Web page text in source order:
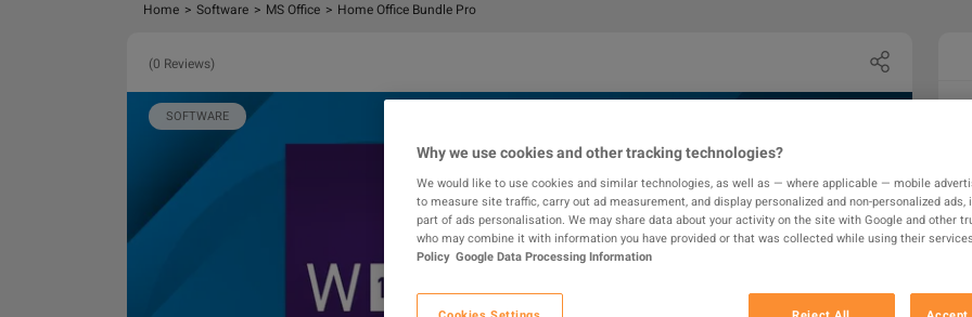
Home > Software > MS Office > Home Office Bundle Pro
(0 Reviews)
SOFTWARE
Why we use cookies and other tracking technologies?
We would like to use cookies and similar technologies, as well as — where applicable — mobile
to measure site traffic, carry out ad measurement, and display personalized and non-personalized ads,
part of ads personalisation. We may share data about your activity on the site with Google and other
who may combine it with information you have provided or that was collected while using their
Policy Google Data Processing Information